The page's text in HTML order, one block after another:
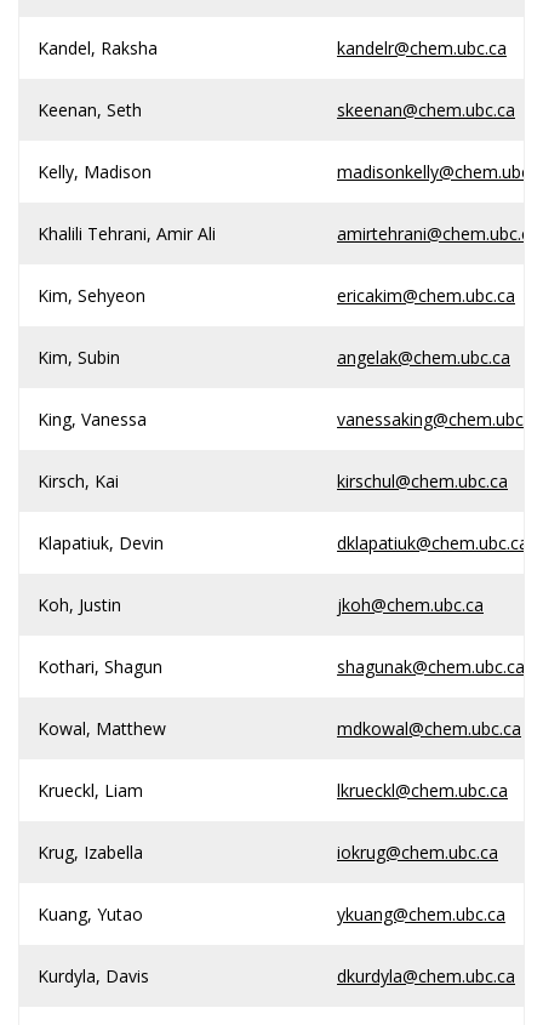
Kandel, Raksha kandelr@chem.ubc.ca
Keenan, Seth skeenan@chem.ubc.ca
Kelly, Madison
Khalili Tehrani, Amir Ali amirtehrani@chem.ubc.ca
Kim, Sehyeon ericakim@chem.ubc.ca
Kim, Subin angelak@chem.ubc.ca
King, Vanessa
Kirsch, Kai kirschul@chem.ubc.ca
Klapatiuk, Devin dklapatiuk@chem.ubc.ca
Koh, Justin jkoh@chem.ubc.ca
Kothari, Shagun shagunak@chem.ubc.ca
Kowal, Matthew mdkowal@chem.ubc.ca
Krueckl, Liam lkrueckl@chem.ubc.ca
Krug, Izabella iokrug@chem.ubc.ca
Kuang, Yutao ykuang@chem.ubc.ca
Kurdyla, Davis dkurdyla@chem.ubc.ca